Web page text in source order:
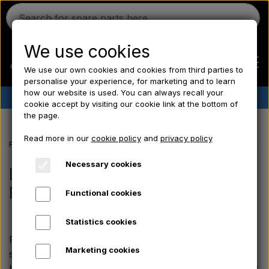
Ferguson
Massey Ferguson
✔︎ Danish stock ✔︎ Fast delivery ✔︎ Low prices
Frontpage Learn more about the classic Fordson vintage
Learn more about the classic
Fordson vintage tractors
Fordson was a popular tractor brand and held a
special place in the hearts of farmers. The tractors
We use cookies
We use our own cookies and cookies from third parties to
personalise your experience, for marketing and to learn
how our website is used. You can always recall your
cookie accept by visiting our cookie link at the bottom of
the page.
Read more in our cookie policyand privacy policy
Necessary cookies
Functional cookies
Statistics cookies
Marketing cookies